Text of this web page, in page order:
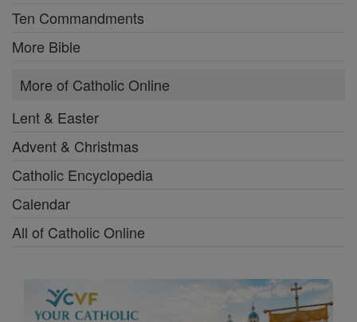
Ten Commandments
More Bible
More of Catholic Online
Lent & Easter
Advent & Christmas
Catholic Encyclopedia
Calendar
All of Catholic Online